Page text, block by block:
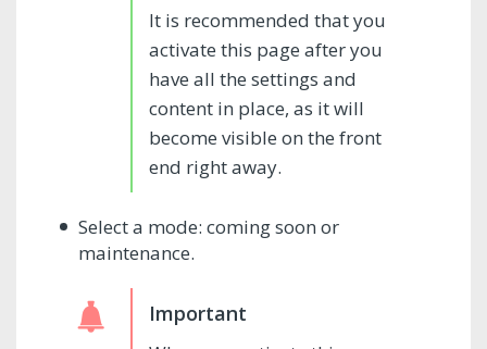
It is recommended that you
activate this page after you
have all the settings and
content in place, as it will
become visible on the front
end right away.
Select a mode: coming soon or
maintenance.